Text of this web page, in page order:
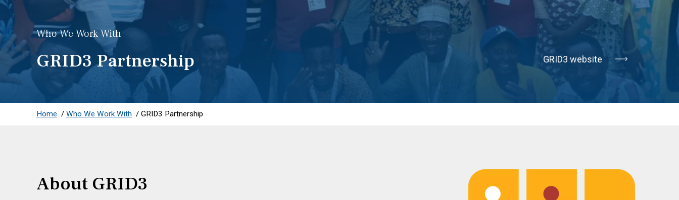
Who We Work With
GRID3 Partnership GRID3 website
Home / Who We Work With / GRID3 Partnership
About GRID3